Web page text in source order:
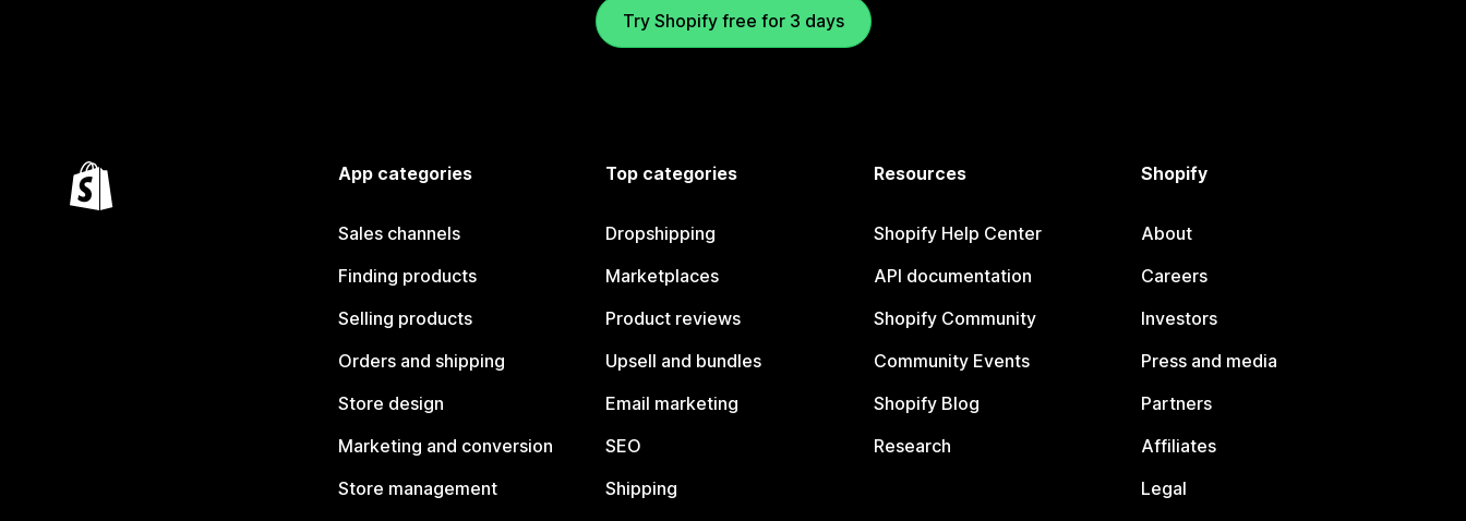
Try Shopify free for 3 days
App categories
Sales channels
Finding products
Selling products
Orders and shipping
Store design
Marketing and conversion
Store management
Top categories
Dropshipping
Marketplaces
Product reviews
Upsell and bundles
Email marketing
SEO
Shipping
Resources
Shopify Help Center
API documentation
Shopify Community
Community Events
Shopify Blog
Research
Shopify
About
Careers
Investors
Press and media
Partners
Affiliates
Legal